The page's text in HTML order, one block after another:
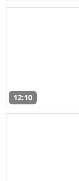
12:10